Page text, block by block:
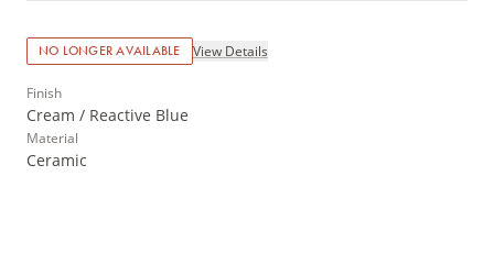
NO LONGER AVAILABLE View Details
Finish
Cream / Reactive Blue
Material
Ceramic